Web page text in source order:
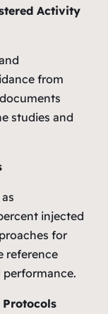
Activity
from
documents
studies and
injected
for
reference